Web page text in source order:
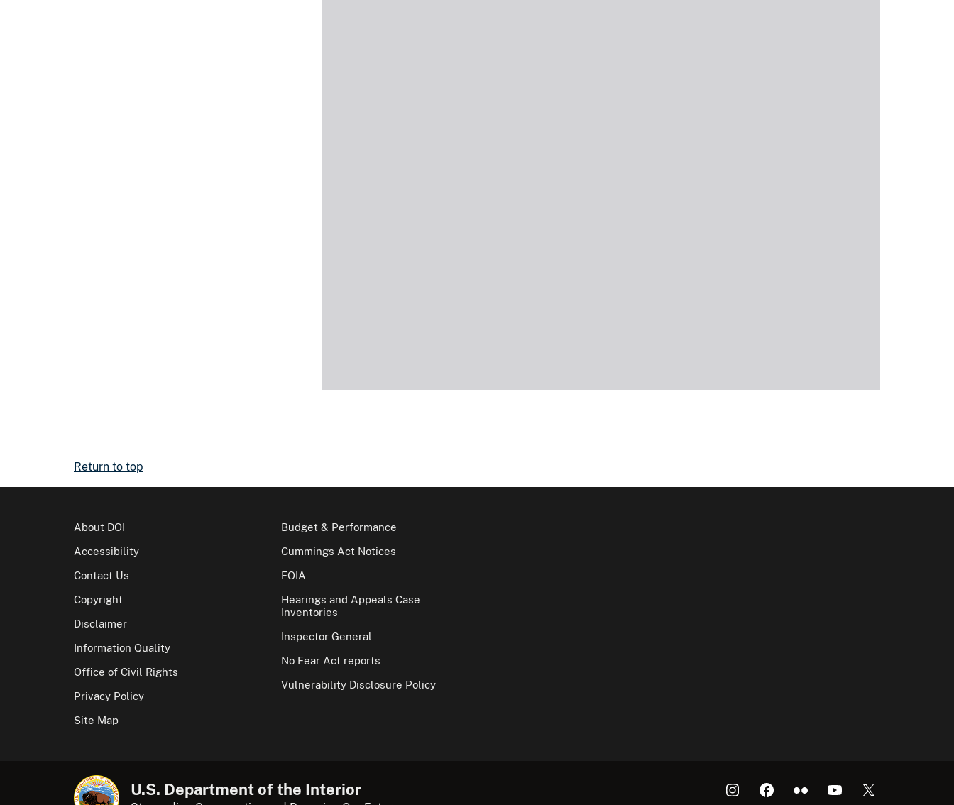
Return to top
About DOI
Accessibility
Contact Us
Copyright
Disclaimer
Information Quality
Office of Civil Rights
Privacy Policy
Site Map
Budget & Performance
Cummings Act Notices
FOIA
Hearings and Appeals Case
Inventories
Inspector General
No Fear Act reports
Vulnerability Disclosure Policy
U.S. Department of the Interior